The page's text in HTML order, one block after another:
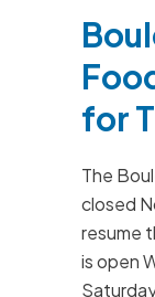
for
The
closed
resume
is open